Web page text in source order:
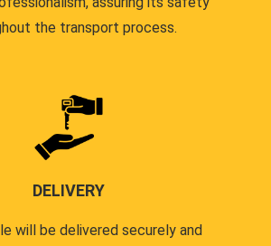
the transport process.
DELIVERY
will be delivered securely and